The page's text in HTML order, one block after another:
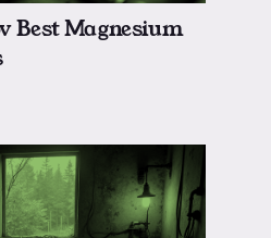
Best Magnesium